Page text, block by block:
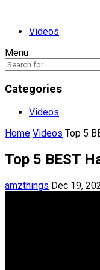
Videos
Menu
Categories
Videos
Home Videos Top 5
Top 5 BEST
amzthings Dec 19,